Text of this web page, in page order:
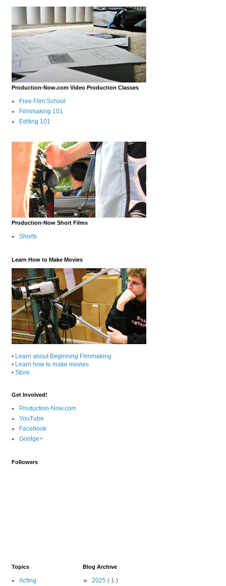
Production-Now.com Video Production Classes
Free Film School
Filmmaking 101
Editing 101
Production-Now Short Films
Shorts
Learn How to Make Movies
• Learn about Beginning Filmmaking
• Learn how to make movies
• Store
Get Involved!
Production-Now.com
YouTube
Facebook
Goolge+
Followers
Topics
Acting
Blog Archive
► 2025 ( 1 )